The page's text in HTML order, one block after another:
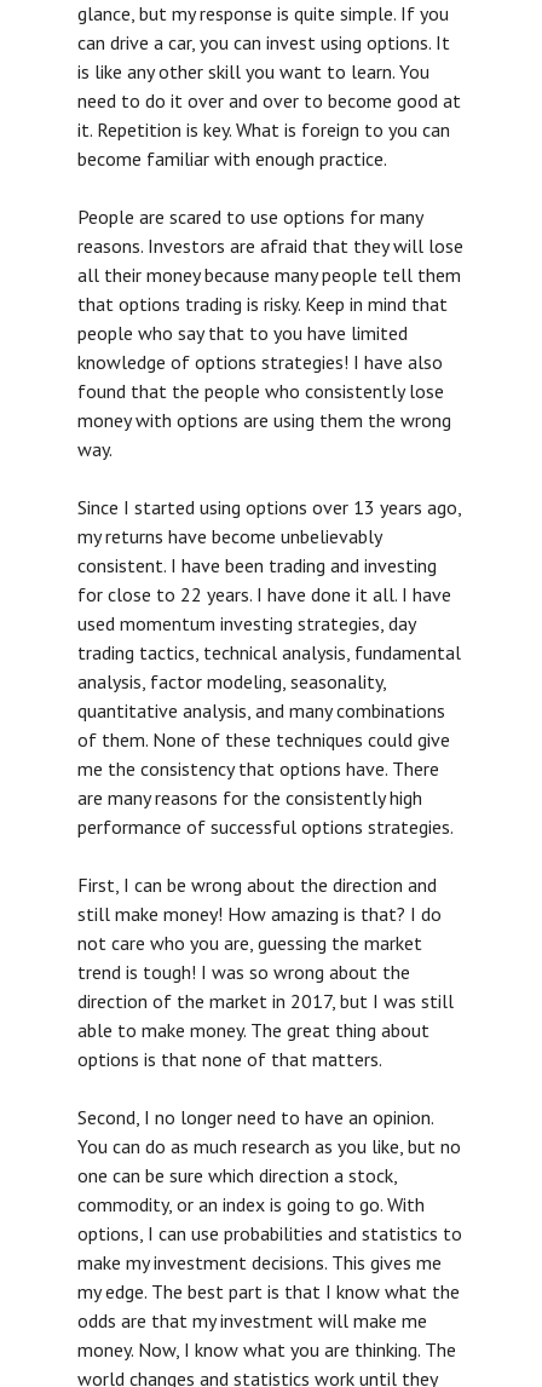
glance, but my response is quite simple. If you
can drive a car, you can invest using options. It
is like any other skill you want to learn. You
need to do it over and over to become good at
it. Repetition is key. What is foreign to you can
become familiar with enough practice.
People are scared to use options for many
reasons. Investors are afraid that they will lose
all their money because many people tell them
that options trading is risky. Keep in mind that
people who say that to you have limited
knowledge of options strategies! I have also
found that the people who consistently lose
money with options are using them the wrong
way.
Since I started using options over 13 years ago,
my returns have become unbelievably
consistent. I have been trading and investing
for close to 22 years. I have done it all. I have
used momentum investing strategies, day
trading tactics, technical analysis, fundamental
analysis, factor modeling, seasonality,
quantitative analysis, and many combinations
of them. None of these techniques could give
me the consistency that options have. There
are many reasons for the consistently high
performance of successful options strategies.
First, I can be wrong about the direction and
still make money! How amazing is that? I do
not care who you are, guessing the market
trend is tough! I was so wrong about the
direction of the market in 2017, but I was still
able to make money. The great thing about
options is that none of that matters.
Second, I no longer need to have an opinion.
You can do as much research as you like, but no
one can be sure which direction a stock,
commodity, or an index is going to go. With
options, I can use probabilities and statistics to
make my investment decisions. This gives me
my edge. The best part is that I know what the
odds are that my investment will make me
money. Now, I know what you are thinking. The
world changes and statistics work until they
FAQ